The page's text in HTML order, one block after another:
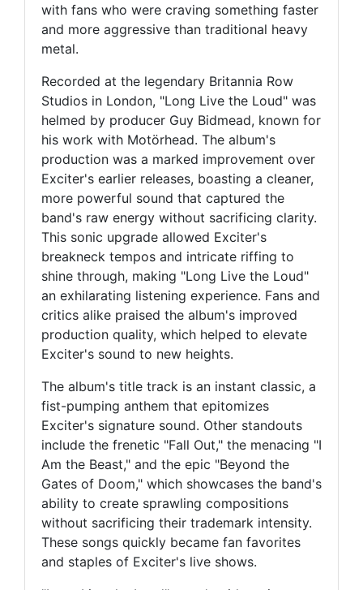
with fans who were craving something faster
and more aggressive than traditional heavy
metal.
Recorded at the legendary Britannia Row
Studios in London, "Long Live the Loud" was
helmed by producer Guy Bidmead, known for
his work with Motörhead. The album's
production was a marked improvement over
Exciter's earlier releases, boasting a cleaner,
more powerful sound that captured the
band's raw energy without sacrificing clarity.
This sonic upgrade allowed Exciter's
breakneck tempos and intricate riffing to
shine through, making "Long Live the Loud"
an exhilarating listening experience. Fans and
critics alike praised the album's improved
production quality, which helped to elevate
Exciter's sound to new heights.
The album's title track is an instant classic, a
fist-pumping anthem that epitomizes
Exciter's signature sound. Other standouts
include the frenetic "Fall Out," the menacing "I
Am the Beast," and the epic "Beyond the
Gates of Doom," which showcases the band's
ability to create sprawling compositions
without sacrificing their trademark intensity.
These songs quickly became fan favorites
and staples of Exciter's live shows.